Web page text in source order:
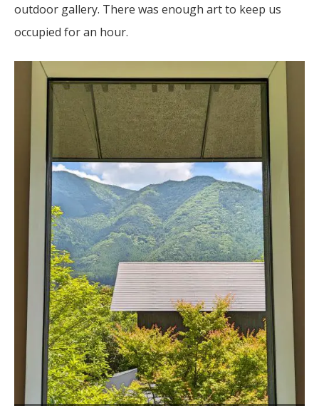
outdoor gallery. There was enough art to keep us
occupied for an hour.